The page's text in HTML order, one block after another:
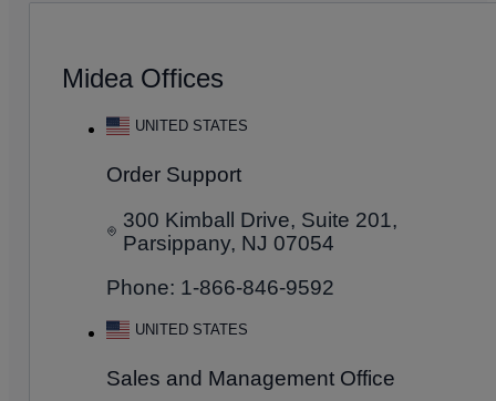
Midea Offices
UNITED STATES
Order Support
300 Kimball Drive, Suite 201,
Parsippany, NJ 07054
Phone: 1-866-846-9592
UNITED STATES
Sales and Management Office